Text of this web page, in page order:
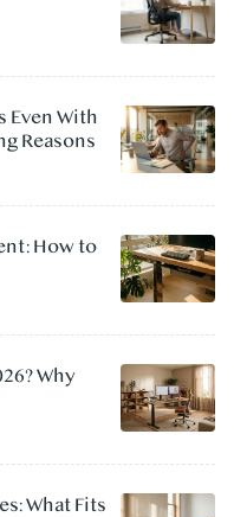
Even With
Reasons
How to
Why
What Fits